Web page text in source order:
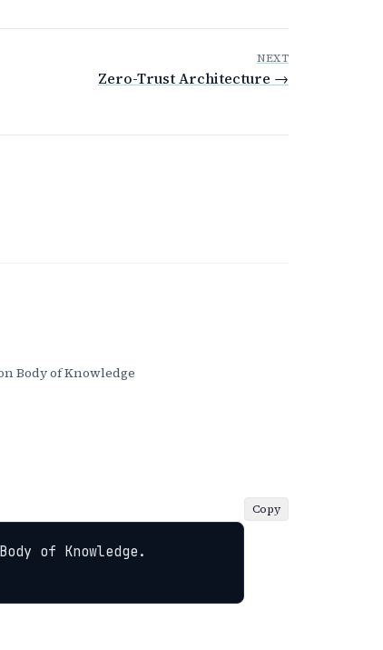
NEXT
Zero-Trust Architecture →
Body of Knowledge
of Knowledge.
Copy